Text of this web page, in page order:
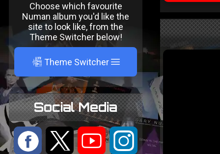
Choose which favourite
Numan album you'd like the
site to look like, from the
Theme Switcher below!
A Theme Switcher
Social Media
: 9 < ;